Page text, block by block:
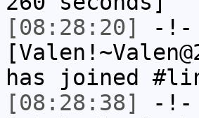
[08:28:20]
-!-
has joined
[08:28:38]
-!-